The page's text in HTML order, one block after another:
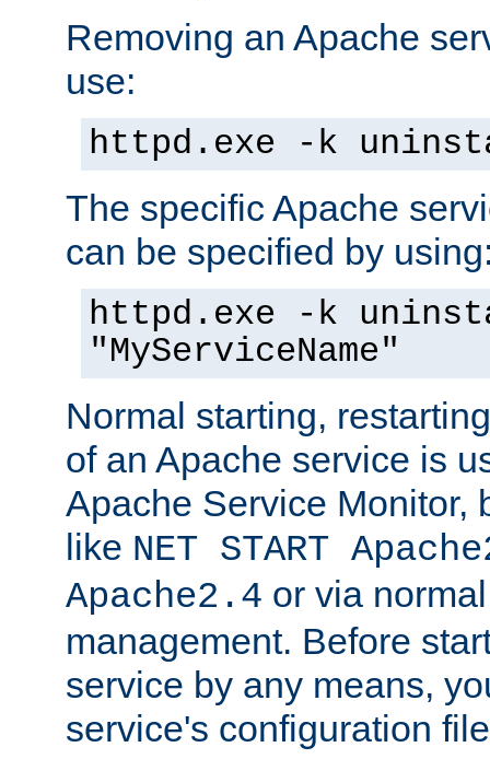
Removing an Apache
use:
httpd.exe -k
The specific Apache
can be specified by
httpd.exe -k
"MyServiceName"
Normal starting,
of an Apache service is
Apache Service Monitor,
like NET START
Apache2.4 or via
management. Before
service by any means,
service's configuration